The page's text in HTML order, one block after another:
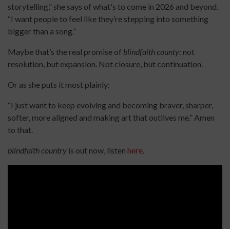
storytelling,” she says of what's to come in 2026 and beyond.
“I want people to feel like they’re stepping into something
bigger than a song.”
Maybe that’s the real promise of blindfaith county: not
resolution, but expansion. Not closure, but continuation.
Or as she puts it most plainly:
“I just want to keep evolving and becoming braver, sharper,
softer, more aligned and making art that outlives me.” Amen
to that.
blindfaith country is out now, listen here.